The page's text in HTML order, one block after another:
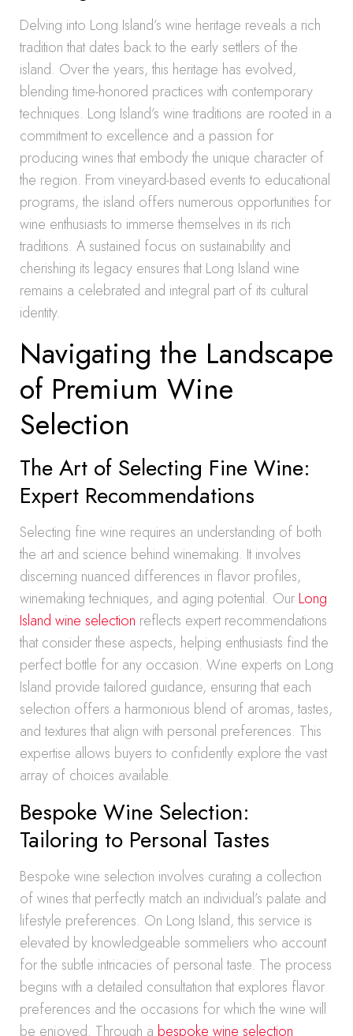
Delving into Long Island’s wine heritage reveals a rich
tradition that dates back to the early settlers of the
island. Over the years, this heritage has evolved,
blending time-honored practices with contemporary
techniques. Long Island’s wine traditions are rooted in a
commitment to excellence and a passion for
producing wines that embody the unique character of
the region. From vineyard-based events to educational
programs, the island offers numerous opportunities for
wine enthusiasts to immerse themselves in its rich
traditions. A sustained focus on sustainability and
cherishing its legacy ensures that Long Island wine
remains a celebrated and integral part of its cultural
identity.
Navigating the Landscape
of Premium Wine
Selection
The Art of Selecting Fine Wine:
Expert Recommendations
Selecting fine wine requires an understanding of both
the art and science behind winemaking. It involves
discerning nuanced differences in flavor profiles,
winemaking techniques, and aging potential. Our Long
Island wine selection reflects expert recommendations
that consider these aspects, helping enthusiasts find the
perfect bottle for any occasion. Wine experts on Long
Island provide tailored guidance, ensuring that each
selection offers a harmonious blend of aromas, tastes,
and textures that align with personal preferences. This
expertise allows buyers to confidently explore the vast
array of choices available.
Bespoke Wine Selection:
Tailoring to Personal Tastes
Bespoke wine selection involves curating a collection
of wines that perfectly match an individual’s palate and
lifestyle preferences. On Long Island, this service is
elevated by knowledgeable sommeliers who account
for the subtle intricacies of personal taste. The process
begins with a detailed consultation that explores flavor
preferences and the occasions for which the wine will
be enjoyed. Through a bespoke wine selection